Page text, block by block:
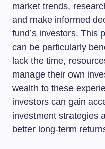
market trends,
and make informed
fund’s investors. This
can be particularly
lack the time,
manage their own
wealth to these
investors can gain
investment strategies
better long-term